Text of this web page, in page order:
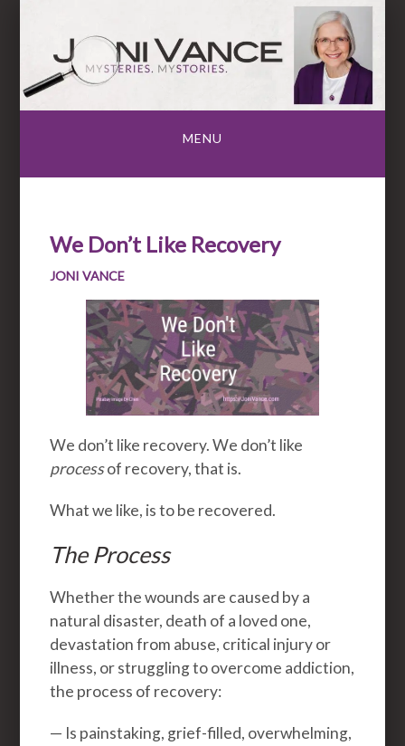
MENU
We Don’t Like Recovery
JONI VANCE
We don’t like recovery. We don’t like
processof recovery, that is.
What we like, is to be recovered.
The Process
Whether the wounds are caused by a
natural disaster, death of a loved one,
devastation from abuse, critical injury or
illness, or struggling to overcome addiction,
the process of recovery:
— Is painstaking, grief-filled, overwhelming,